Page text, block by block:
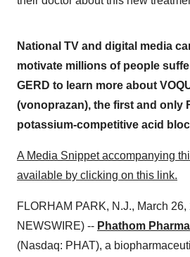
National TV and digital media
motivate millions of people
GERD to learn more about
(vonoprazan), the first and only
potassium-competitive acid
A Media Snippet accompanying
available by clicking on this link.
FLORHAM PARK, N.J., March
NEWSWIRE) -- Phathom
(Nasdaq: PHAT), a